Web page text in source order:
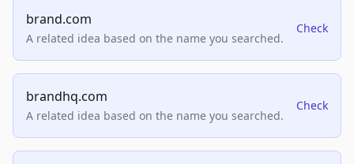
brand.com
A related idea based on the name you searched.
Check
brandhq.com
A related idea based on the name you searched.
Check